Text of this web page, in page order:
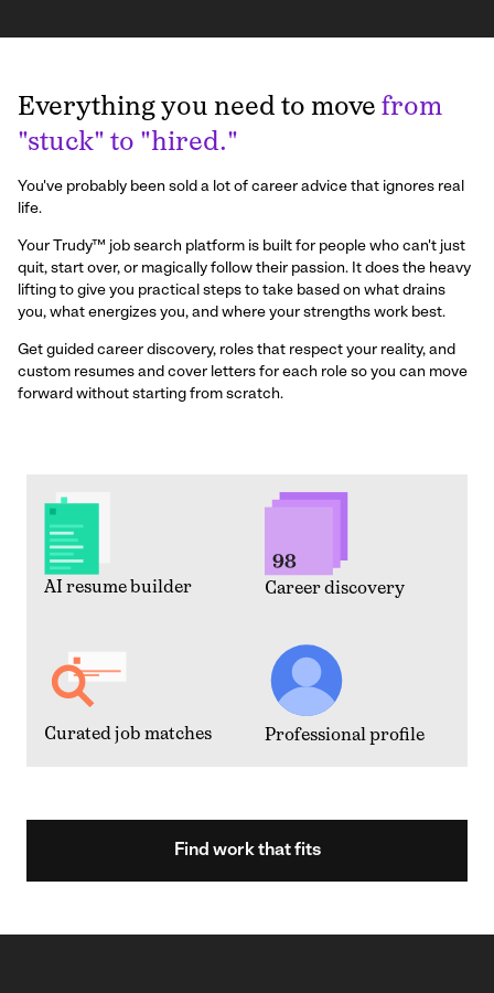
Find work that fits
AI resume builder Career discovery
Curated job matches Professional profile
Everything you need to move from
"stuck" to "hired."
You've probably been sold a lot of career advice that ignores real
life.
Your Trudy™ job search platform is built for people who can't just
quit, start over, or magically follow their passion. It does the heavy
lifting to give you practical steps to take based on what drains
you, what energizes you, and where your strengths work best.
Get guided career discovery, roles that respect your reality, and
custom resumes and cover letters for each role so you can move
forward without starting from scratch.